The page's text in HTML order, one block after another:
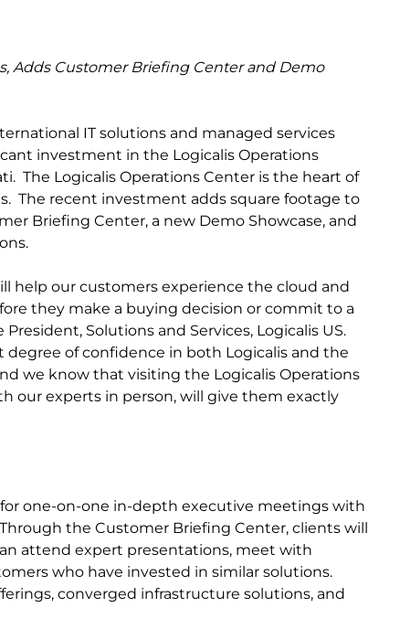
Adds Customer Briefing Center and Demo
IT solutions and managed services
investment in the Logicalis Operations
The Logicalis Operations Center is the heart of
The recent investment adds square footage to
Briefing Center, a new Demo Showcase, and
help our customers experience the cloud and
they make a buying decision or commit to a
Solutions and Services, Logicalis US.
of confidence in both Logicalis and the
we know that visiting the Logicalis Operations
our experts in person, will give them exactly
one-on-one in-depth executive meetings with
the Customer Briefing Center, clients will
attend expert presentations, meet with
who have invested in similar solutions.
converged infrastructure solutions, and